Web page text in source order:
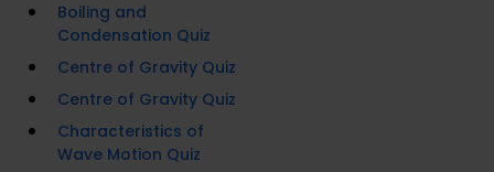
Boiling and
Condensation Quiz
Centre of Gravity Quiz
Centre of Gravity Quiz
Characteristics of
Wave Motion Quiz